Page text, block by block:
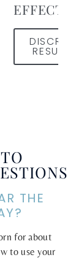
DISCREET
RESULTS
THE
for about
to use your